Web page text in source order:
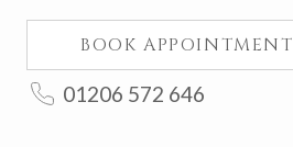
BOOK APPOINTMENT
01206 572 646